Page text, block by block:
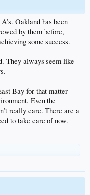
Oakland has been
by them before,
some success.
They always seem like
Bay for that matter
Even the
really care. There are a
to take care of now.